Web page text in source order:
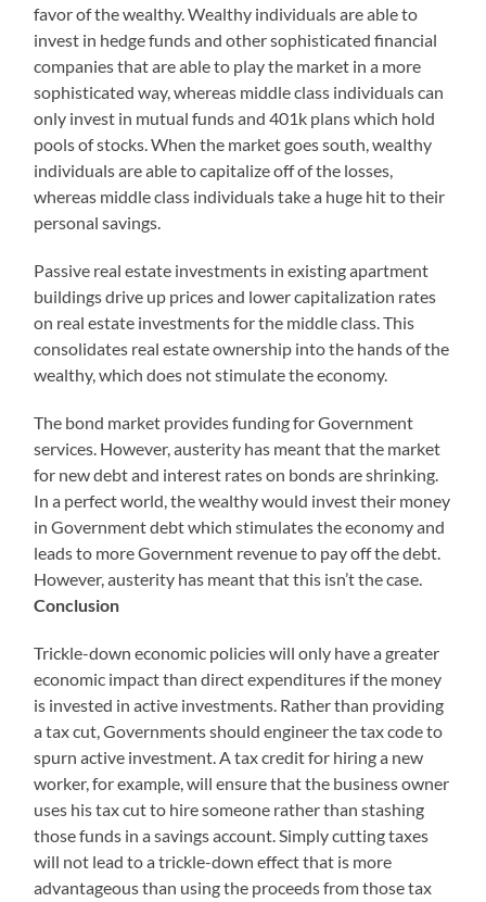
favor of the wealthy. Wealthy individuals are able to
invest in hedge funds and other sophisticated financial
companies that are able to play the market in a more
sophisticated way, whereas middle class individuals can
only invest in mutual funds and 401k plans which hold
pools of stocks. When the market goes south, wealthy
individuals are able to capitalize off of the losses,
whereas middle class individuals take a huge hit to their
personal savings.
Passive real estate investments in existing apartment
buildings drive up prices and lower capitalization rates
on real estate investments for the middle class. This
consolidates real estate ownership into the hands of the
wealthy, which does not stimulate the economy.
The bond market provides funding for Government
services. However, austerity has meant that the market
for new debt and interest rates on bonds are shrinking.
In a perfect world, the wealthy would invest their money
in Government debt which stimulates the economy and
leads to more Government revenue to pay off the debt.
However, austerity has meant that this isn’t the case.
Conclusion
Trickle-down economic policies will only have a greater
economic impact than direct expenditures if the money
is invested in active investments. Rather than providing
a tax cut, Governments should engineer the tax code to
spurn active investment. A tax credit for hiring a new
worker, for example, will ensure that the business owner
uses his tax cut to hire someone rather than stashing
those funds in a savings account. Simply cutting taxes
will not lead to a trickle-down effect that is more
advantageous than using the proceeds from those tax